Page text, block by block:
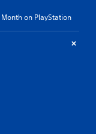
on PlayStation